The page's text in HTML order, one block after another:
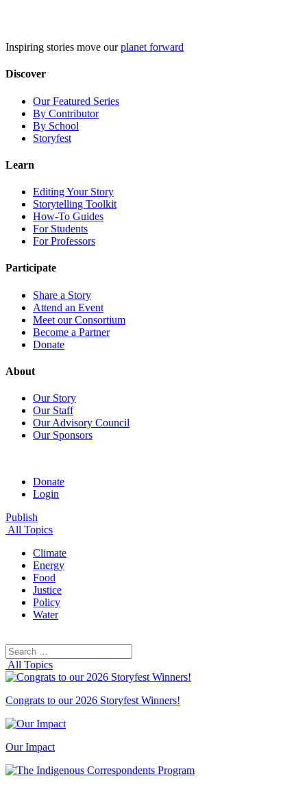
Inspiring stories move ourplanet forward
Discover
Our Featured Series
By Contributor
By School
Storyfest
Learn
Editing Your Story
Storytelling Toolkit
How-To Guides
For Students
For Professors
Participate
Share a Story
Attend an Event
Meet our Consortium
Become a Partner
Donate
About
Our Story
Our Staff
Our Advisory Council
Our Sponsors
Donate
Login
Publish
All Topics
Climate
Energy
Food
Justice
Policy
Water
Search
for:
All Topics
Congrats to our 2026 Storyfest Winners!
Our Impact